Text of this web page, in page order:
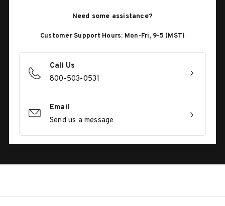
Need some assistance?
Customer Support Hours: Mon-Fri, 9-5 (MST)
Call Us
800-503-0531
Email
Send us a message